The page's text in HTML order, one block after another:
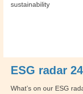
sustainability
ESG radar
What’s on our ESG